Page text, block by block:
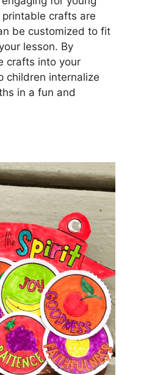
crafts are
be customized to fit
lesson. By
crafts into your
children internalize
in a fun and